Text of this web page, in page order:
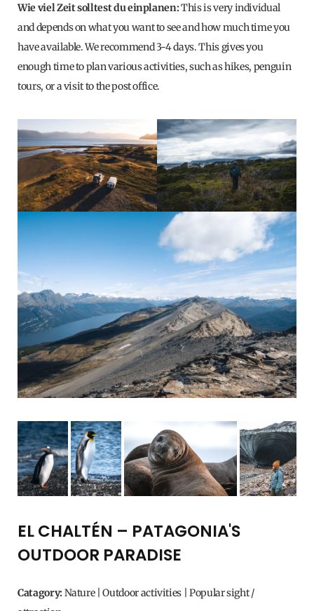
Wie viel Zeit solltest du einplanen:This is very individual
and depends on what you want to see and how much time you
have available. We recommend 3-4 days. This gives you
enough time to plan various activities, such as hikes, penguin
tours, or a visit to the post office.
EL CHALTÉN – PATAGONIA'S
OUTDOOR PARADISE
Catagory:Nature | Outdoor activities | Popular sight /